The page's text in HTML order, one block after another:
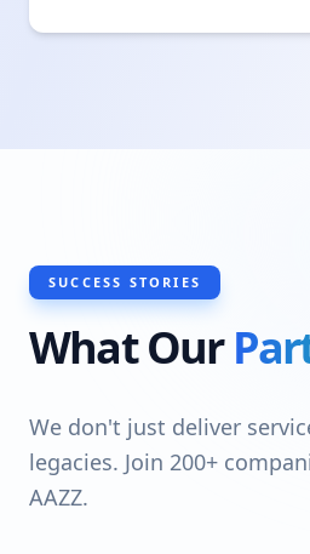
SUCCESS STORIES
What Our
We don't just deliver
legacies. Join 200+
AAZZ.